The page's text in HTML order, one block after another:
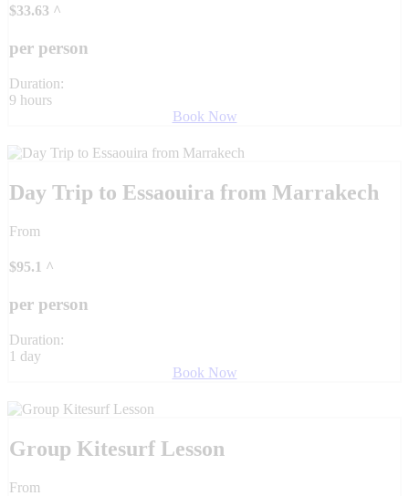
$33.63 ^
per person
Duration:
9 hours
Book Now
Day Trip to Essaouira from Marrakech
From
$95.1 ^
per person
Duration:
1 day
Book Now
Group Kitesurf Lesson
From